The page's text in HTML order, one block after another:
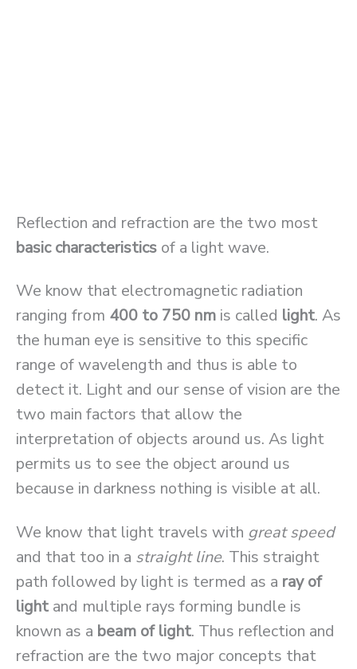
Reflection and refraction are the two most
basic characteristics of a light wave.
We know that electromagnetic radiation
ranging from 400 to 750 nm is called light. As
the human eye is sensitive to this specific
range of wavelength and thus is able to
detect it. Light and our sense of vision are the
two main factors that allow the
interpretation of objects around us. As light
permits us to see the object around us
because in darkness nothing is visible at all.
We know that light travels with great speed
and that too in a straight line. This straight
path followed by light is termed as a ray of
light and multiple rays forming bundle is
known as a beam of light. Thus reflection and
refraction are the two major concepts that